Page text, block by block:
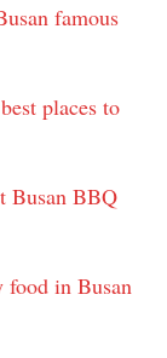
famous
places to
Busan BBQ
in Busan